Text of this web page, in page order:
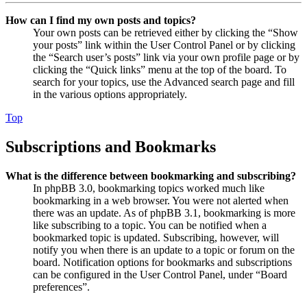
How can I find my own posts and topics?
Your own posts can be retrieved either by clicking the “Show
your posts” link within the User Control Panel or by clicking
the “Search user’s posts” link via your own profile page or by
clicking the “Quick links” menu at the top of the board. To
search for your topics, use the Advanced search page and fill
in the various options appropriately.
Top
Subscriptions and Bookmarks
What is the difference between bookmarking and subscribing?
In phpBB 3.0, bookmarking topics worked much like
bookmarking in a web browser. You were not alerted when
there was an update. As of phpBB 3.1, bookmarking is more
like subscribing to a topic. You can be notified when a
bookmarked topic is updated. Subscribing, however, will
notify you when there is an update to a topic or forum on the
board. Notification options for bookmarks and subscriptions
can be configured in the User Control Panel, under “Board
preferences”.